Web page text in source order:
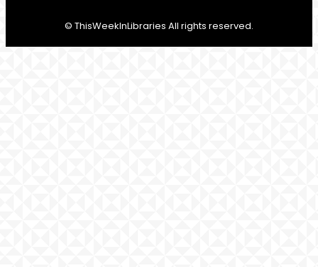
© ThisWeekInLibraries All rights reserved.